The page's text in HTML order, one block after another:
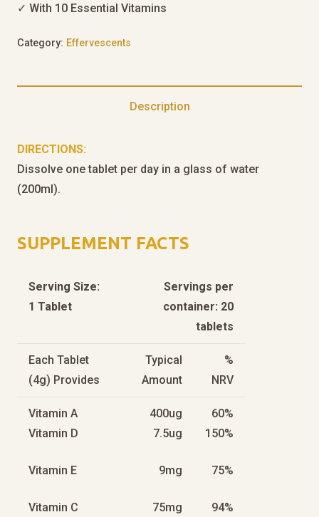
✓ With 10 Essential Vitamins
Category: Effervescents
Description
DIRECTIONS:
Dissolve one tablet per day in a glass of water
(200ml).
SUPPLEMENT FACTS
Serving Size:
1 Tablet
Servings per
container: 20
tablets
Each Tablet
(4g) Provides
Typical
Amount
%
NRV
Vitamin A
Vitamin D
Vitamin E
Vitamin C
400ug
7.5ug
9mg
75mg
60%
150%
75%
94%